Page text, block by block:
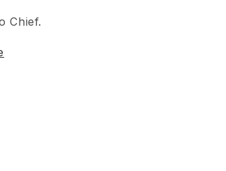
Chief.